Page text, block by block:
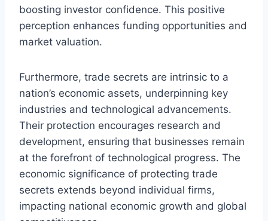
boosting investor confidence. This positive
perception enhances funding opportunities and
market valuation.
Furthermore, trade secrets are intrinsic to a
nation’s economic assets, underpinning key
industries and technological advancements.
Their protection encourages research and
development, ensuring that businesses remain
at the forefront of technological progress. The
economic significance of protecting trade
secrets extends beyond individual firms,
impacting national economic growth and global